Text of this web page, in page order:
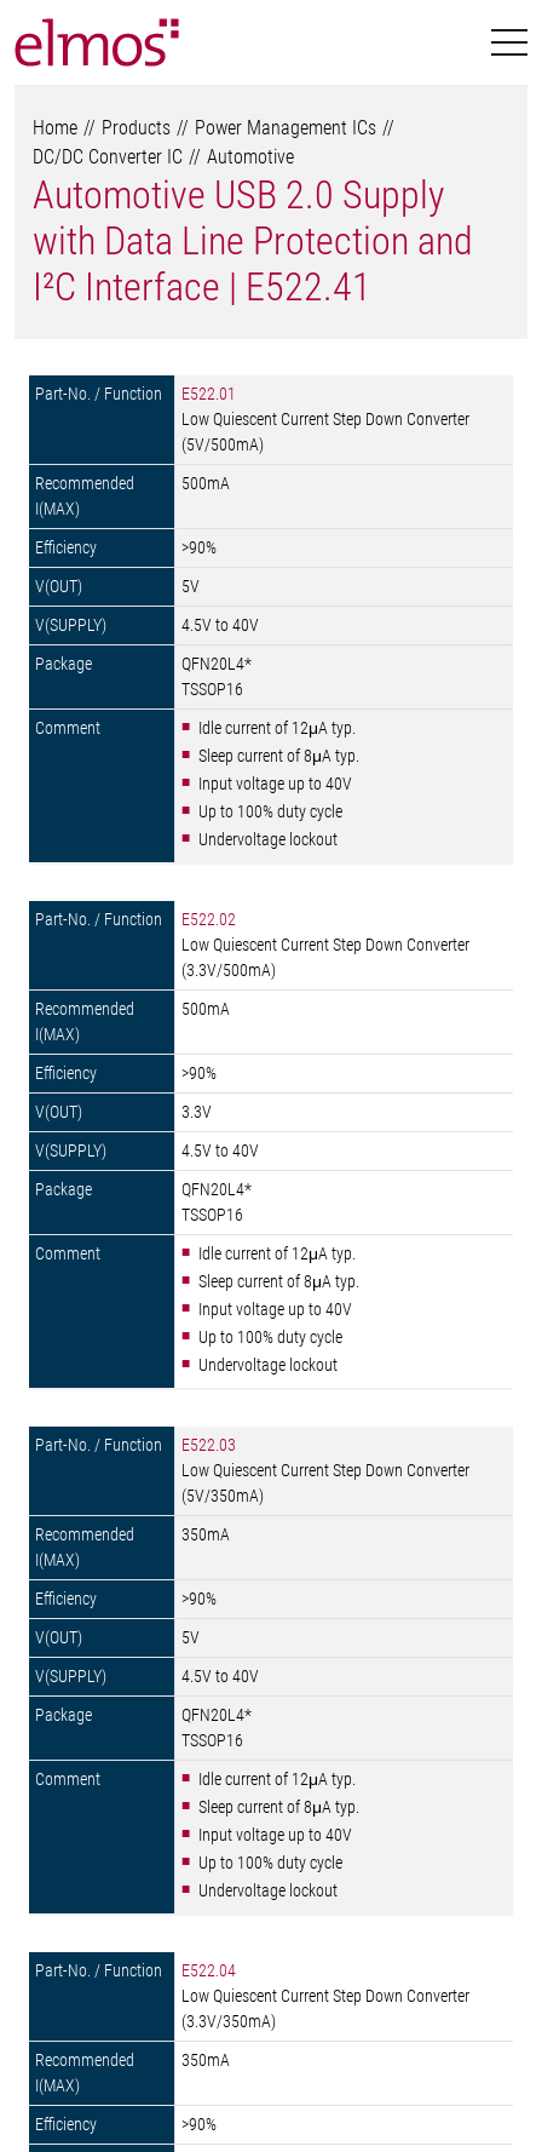
Home Products
Power Management ICs
DC/DC Converter IC
Automotive
Automotive USB 2.0 Supply
with Data Line Protection and
I²C Interface | E522.41
E522.01
Low Quiescent Current Step Down Converter
(5V/500mA)
500mA
>90%
5V
4.5V to 40V
QFN20L4*
TSSOP16
Idle current of 12μA typ.
Sleep current of 8μA typ.
Input voltage up to 40V
Up to 100% duty cycle
Undervoltage lockout
E522.02
Low Quiescent Current Step Down Converter
(3.3V/500mA)
500mA
>90%
3.3V
4.5V to 40V
QFN20L4*
TSSOP16
Idle current of 12μA typ.
Sleep current of 8μA typ.
Input voltage up to 40V
Up to 100% duty cycle
Undervoltage lockout
E522.03
Low Quiescent Current Step Down Converter
(5V/350mA)
350mA
>90%
5V
4.5V to 40V
QFN20L4*
TSSOP16
Idle current of 12μA typ.
Sleep current of 8μA typ.
Input voltage up to 40V
Up to 100% duty cycle
Undervoltage lockout
E522.04
Low Quiescent Current Step Down Converter
(3.3V/350mA)
350mA
>90%